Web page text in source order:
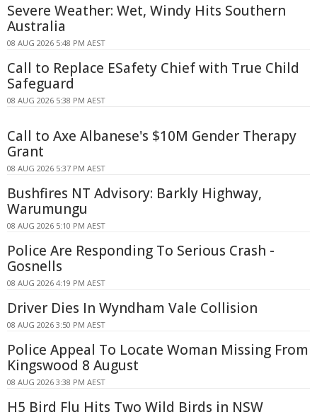
Severe Weather: Wet, Windy Hits Southern
Australia
08 AUG 2026 5:48 PM AEST
Call to Replace ESafety Chief with True Child
Safeguard
08 AUG 2026 5:38 PM AEST
Call to Axe Albanese's $10M Gender Therapy
Grant
08 AUG 2026 5:37 PM AEST
Bushfires NT Advisory: Barkly Highway,
Warumungu
08 AUG 2026 5:10 PM AEST
Police Are Responding To Serious Crash -
Gosnells
08 AUG 2026 4:19 PM AEST
Driver Dies In Wyndham Vale Collision
08 AUG 2026 3:50 PM AEST
Police Appeal To Locate Woman Missing From
Kingswood 8 August
08 AUG 2026 3:38 PM AEST
H5 Bird Flu Hits Two Wild Birds in NSW